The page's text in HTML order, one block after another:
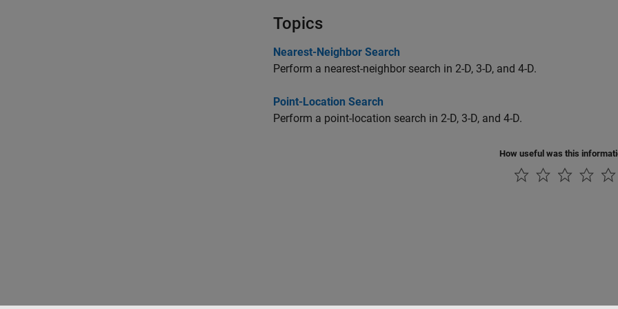
Topics
Nearest-Neighbor Search
Perform a nearest-neighbor search in 2-D, 3-D, and 4-D.
Point-Location Search
Perform a point-location search in 2-D, 3-D, and 4-D.
How useful was this